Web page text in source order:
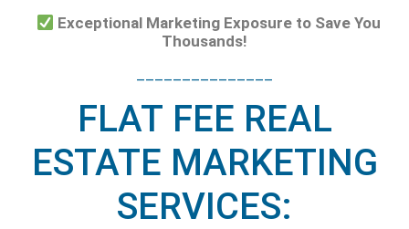
Exceptional Marketing Exposure to Save You
Thousands!
FLAT FEE REAL
ESTATE MARKETING
SERVICES: